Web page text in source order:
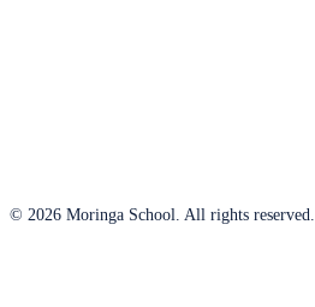
© 2026 Moringa School. All rights reserved.